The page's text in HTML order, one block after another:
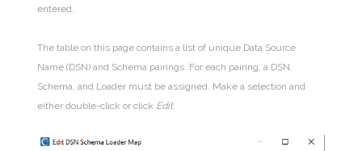
entered.
The table on this page contains a list of unique Data Source
Name (DSN) and Schema pairings. For each pairing, a DSN,
Schema, and Loader must be assigned. Make a selection and
either double-click or click Edit.